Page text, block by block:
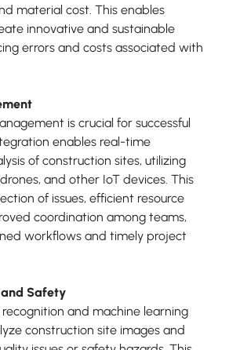
material cost. This enables
innovative and sustainable
errors and costs associated with
is crucial for successful
enables real-time
of construction sites, utilizing
and other IoT devices. This
of issues, efficient resource
coordination among teams,
workflows and timely project
Safety
and machine learning
construction site images and